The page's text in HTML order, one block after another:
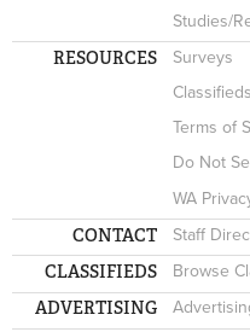
Studies/
RESOURCES Surveys
Terms of
Do Not
WA
CONTACT Staff
CLASSIFIEDS Browse
ADVERTISING